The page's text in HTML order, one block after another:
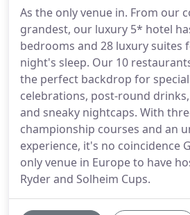
As the only venue in. From our
grandest, our luxury 5* hotel
bedrooms and 28 luxury suites
night's sleep. Our 10
the perfect backdrop for
celebrations, post-round
and sneaky nightcaps. With
championship courses and an
experience, it's no coincidence
only venue in Europe to have
Ryder and Solheim Cups.